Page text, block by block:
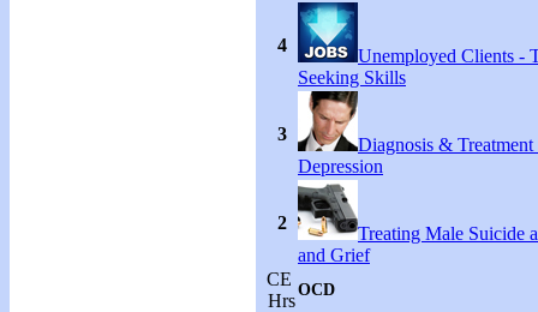
4
Unemployed Clients -
Seeking Skills
3
Diagnosis &
Depression
2
Treating Male Suicide
and Grief
CE
Hrs
OCD